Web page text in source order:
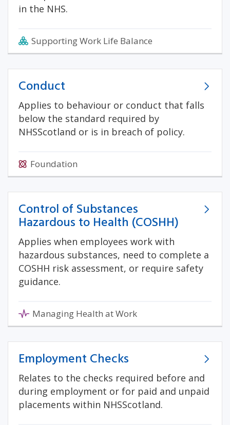
in the NHS.
Supporting Work Life Balance
Conduct
Applies to behaviour or conduct that falls
below the standard required by
NHSScotland or is in breach of policy.
Foundation
Control of Substances
Hazardous to Health (COSHH)
Applies when employees work with
hazardous substances, need to complete a
COSHH risk assessment, or require safety
guidance.
Managing Health at Work
Employment Checks
Relates to the checks required before and
during employment or for paid and unpaid
placements within NHSScotland.